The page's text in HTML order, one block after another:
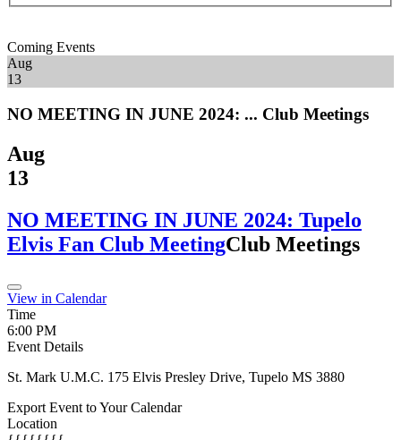
Coming Events
Aug
13
NO MEETING IN JUNE 2024: ... Club Meetings
Aug
13
NO MEETING IN JUNE 2024: Tupelo
Elvis Fan Club MeetingClub Meetings
View in Calendar
Time
6:00 PM
Event Details
St. Mark U.M.C. 175 Elvis Presley Drive, Tupelo MS 3880
Export Event to Your Calendar
Location